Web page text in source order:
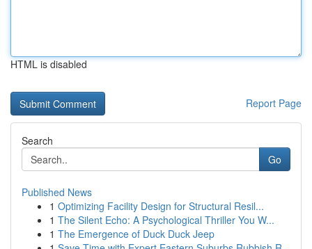
HTML is disabled
Report Page
Search
Go
Published News
1 Optimizing Facility Design for Structural Resil...
1 The Silent Echo: A Psychological Thriller You W...
1 The Emergence of Duck Duck Jeep